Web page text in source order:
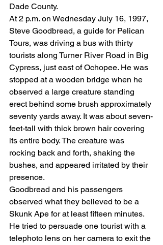
Dade County.
At 2 p.m. on Wednesday July 16, 1997,
Steve Goodbread, a guide for Pelican
Tours, was driving a bus with thirty
tourists along Turner River Road in Big
Cypress, just east of Ochopee. He was
stopped at a wooden bridge when he
observed a large creature standing
erect behind some brush approximately
seventy yards away. It was about seven-
feet-tall with thick brown hair covering
its entire body. The creature was
rocking back and forth, shaking the
bushes, and appeared irritated by their
presence.
Goodbread and his passengers
observed what they believed to be a
Skunk Ape for at least fifteen minutes.
He tried to persuade one tourist with a
telephoto lens on her camera to exit the